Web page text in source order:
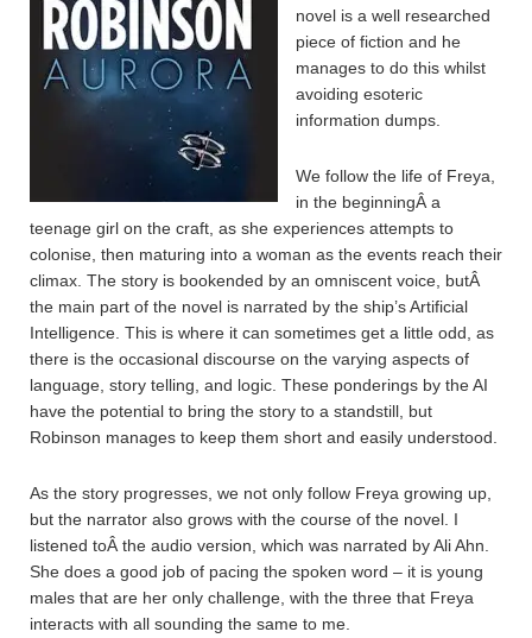
novel is a well researched
piece of fiction and he
manages to do this whilst
avoiding esoteric
information dumps.
We follow the life of Freya,
in the beginningÂ a
teenage girl on the craft, as she experiences attempts to
colonise, then maturing into a woman as the events reach their
climax. The story is bookended by an omniscent voice, butÂ
the main part of the novel is narrated by the ship’s Artificial
Intelligence. This is where it can sometimes get a little odd, as
there is the occasional discourse on the varying aspects of
language, story telling, and logic. These ponderings by the AI
have the potential to bring the story to a standstill, but
Robinson manages to keep them short and easily understood.
As the story progresses, we not only follow Freya growing up,
but the narrator also grows with the course of the novel. I
listened toÂ the audio version, which was narrated by Ali Ahn.
She does a good job of pacing the spoken word – it is young
males that are her only challenge, with the three that Freya
interacts with all sounding the same to me.